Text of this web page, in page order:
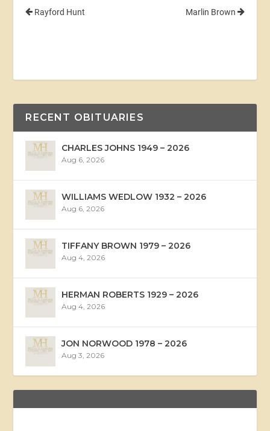
Rayford Hunt Marlin Brown
RECENT OBITUARIES
CHARLES JOHNS 1949 – 2026
Aug 6, 2026
WILLIAMS WEDLOW 1932 – 2026
Aug 6, 2026
TIFFANY BROWN 1979 – 2026
Aug 4, 2026
HERMAN ROBERTS 1929 – 2026
Aug 4, 2026
JON NORWOOD 1978 – 2026
Aug 3, 2026